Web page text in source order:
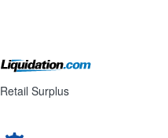
Retail Surplus